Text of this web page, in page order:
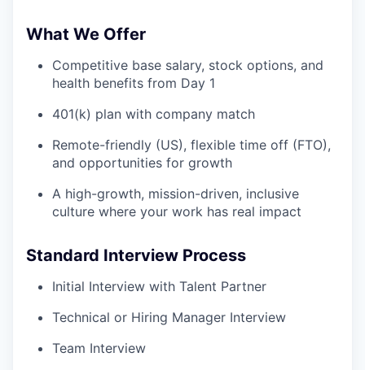
What We Offer
Competitive base salary, stock options, and
health benefits from Day 1
401(k) plan with company match
Remote-friendly (US), flexible time off (FTO),
and opportunities for growth
A high-growth, mission-driven, inclusive
culture where your work has real impact
Standard Interview Process
Initial Interview with Talent Partner
Technical or Hiring Manager Interview
Team Interview